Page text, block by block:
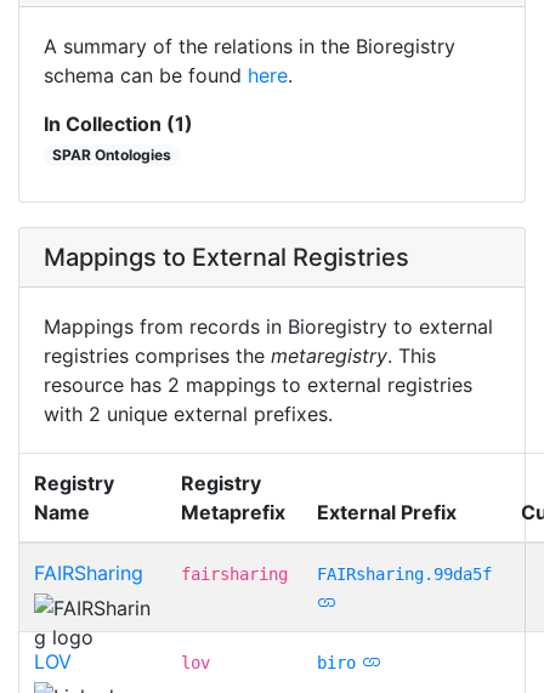
A summary of the relations in the Bioregistry
schema can be found here.
In Collection (1)
SPAR Ontologies
Mappings to External Registries
Mappings from records in Bioregistry to external
registries comprises the metaregistry. This
resource has 2 mappings to external registries
with 2 unique external prefixes.
Registry
Name
Registry
Metaprefix
External Prefix
FAIRSharing fairsharing FAIRsharing.99da5f
LOV lov biro